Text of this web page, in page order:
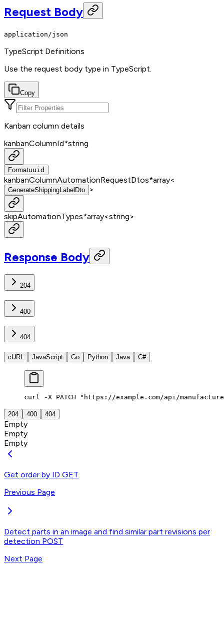
Request Body
application/json
TypeScript Definitions
Use the request body type in TypeScript.
Copy
Kanban column details
kanbanColumnId*string
Formatuuid
kanbanColumnAutomationRequestDtos*array<
GenerateShippingLabelDto >
skipAutomationTypes*array<string>
Response Body
204
400
404
cURL JavaScript Go Python Java C#
curl -X PATCH "https://example.com/api/
204 400 404
Empty
Empty
Empty
Get order by ID GET
Previous Page
Detect parts in an image and find similar part revisions per
detection POST
Next Page